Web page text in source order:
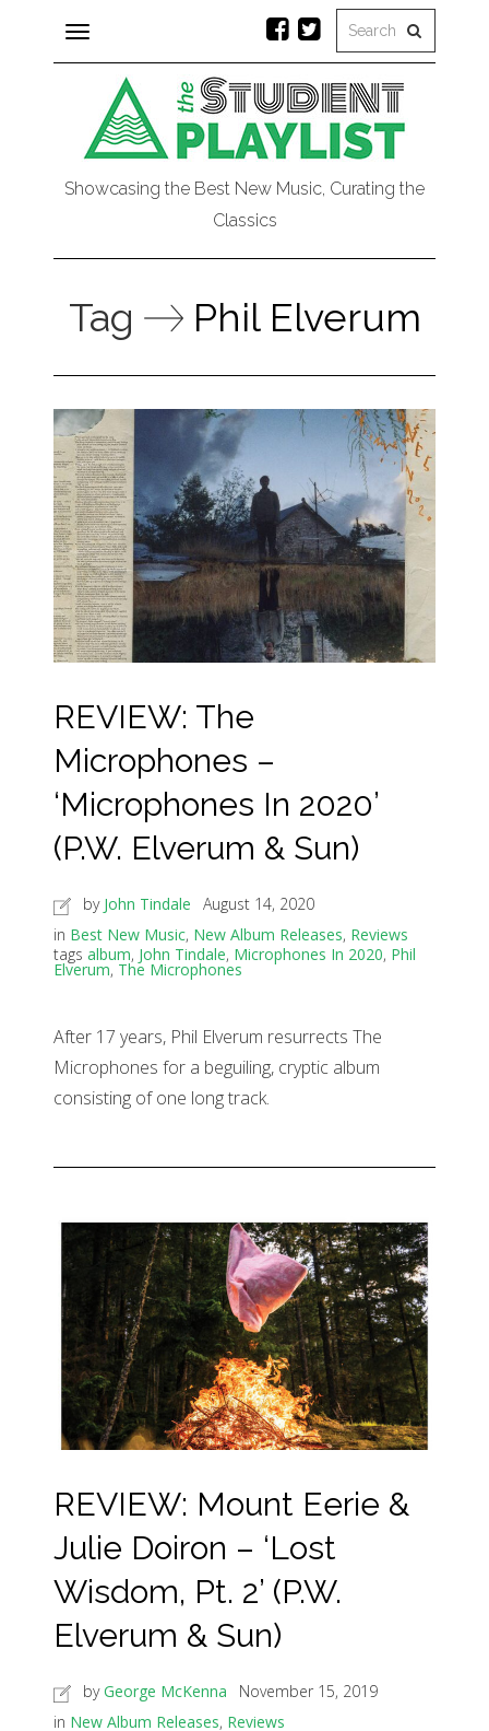
Toggle
navigation
Showcasing the Best New Music, Curating the
Classics
Tag Phil Elverum
REVIEW: The
Microphones –
‘Microphones In 2020’
(P.W. Elverum & Sun)
by John Tindale
August 14, 2020
in Best New Music, New Album Releases, Reviews
tags album, John Tindale, Microphones In 2020, Phil
Elverum, The Microphones
After 17 years, Phil Elverum resurrects The
Microphones for a beguiling, cryptic album
consisting of one long track.
REVIEW: Mount Eerie &
Julie Doiron – ‘Lost
Wisdom, Pt. 2’ (P.W.
Elverum & Sun)
byGeorge McKenna
November 15, 2019
in New Album Releases, Reviews